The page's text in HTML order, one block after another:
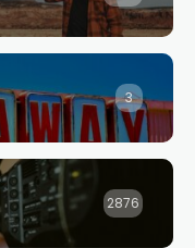
3
2876